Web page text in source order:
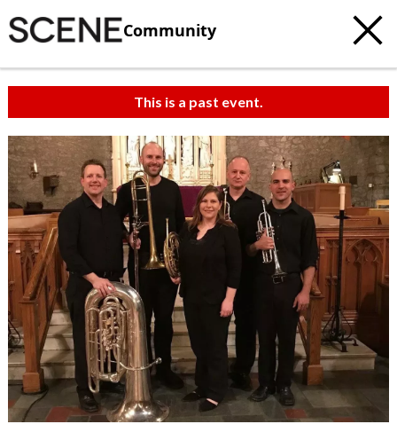
Community
This is a past event.